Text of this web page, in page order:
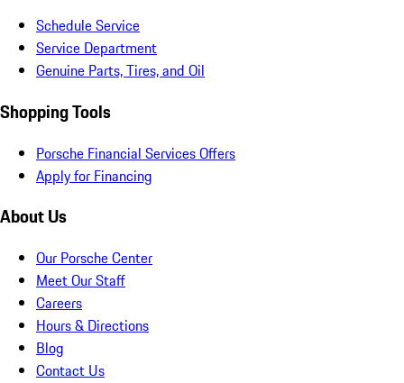
Schedule Service
Service Department
Genuine Parts, Tires, and Oil
Shopping Tools
Porsche Financial Services Offers
Apply for Financing
About Us
Our Porsche Center
Meet Our Staff
Careers
Hours & Directions
Blog
Contact Us